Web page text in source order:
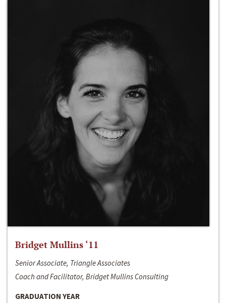
Bridget Mullins ‘11
Senior Associate, Triangle Associates
Coach and Facilitator, Bridget Mullins Consulting
GRADUATION YEAR